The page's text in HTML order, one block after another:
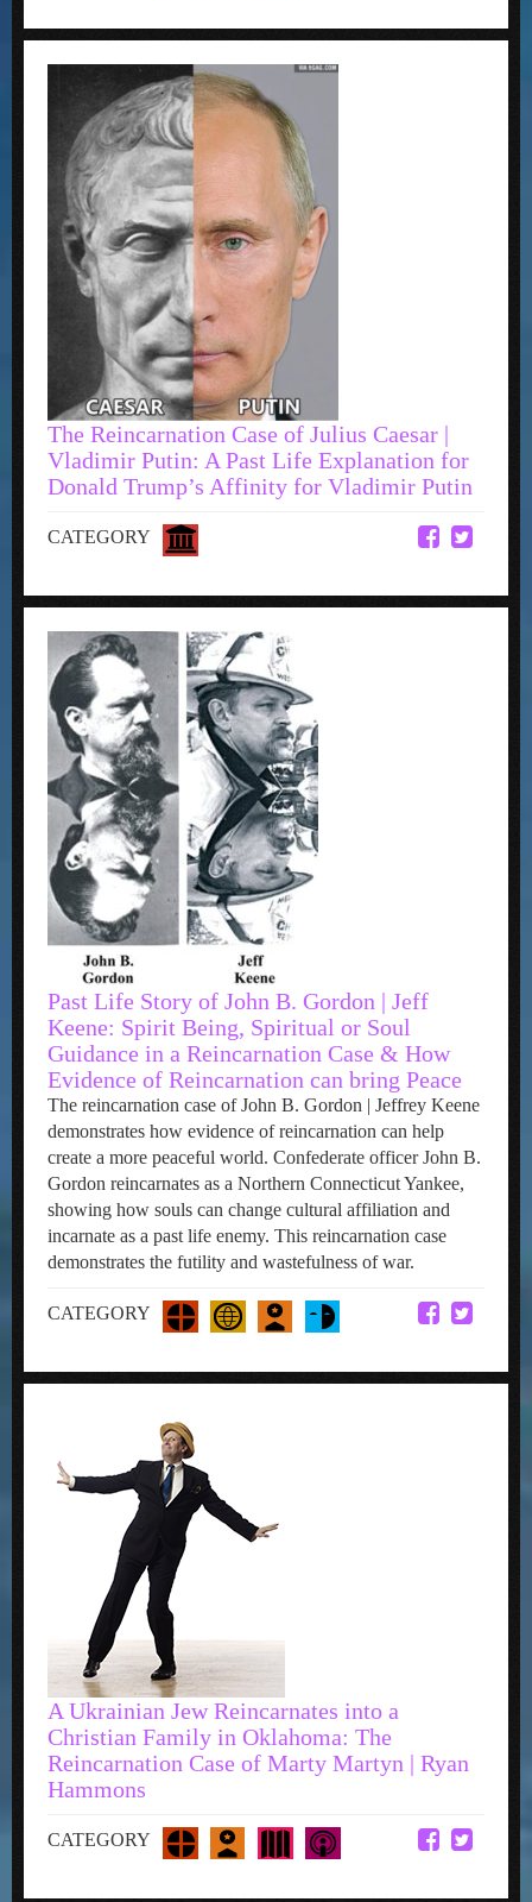
The Reincarnation Case of Julius Caesar |
Vladimir Putin: A Past Life Explanation for
Donald Trump’s Affinity for Vladimir Putin
CATEGORY
Past Life Story of John B. Gordon | Jeff
Keene: Spirit Being, Spiritual or Soul
Guidance in a Reincarnation Case & How
Evidence of Reincarnation can bring Peace
The reincarnation case of John B. Gordon | Jeffrey Keene
demonstrates how evidence of reincarnation can help
create a more peaceful world. Confederate officer John B.
Gordon reincarnates as a Northern Connecticut Yankee,
showing how souls can change cultural affiliation and
incarnate as a past life enemy. This reincarnation case
demonstrates the futility and wastefulness of war.
CATEGORY
A Ukrainian Jew Reincarnates into a
Christian Family in Oklahoma: The
Reincarnation Case of Marty Martyn | Ryan
Hammons
CATEGORY